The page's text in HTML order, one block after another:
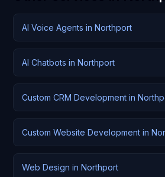
AI Voice Agents in Northport
AI Chatbots in Northport
Custom CRM Development in
Custom Website Development in
Web Design in Northport